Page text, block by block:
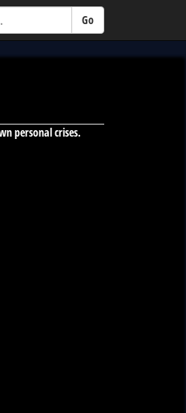
personal crises.